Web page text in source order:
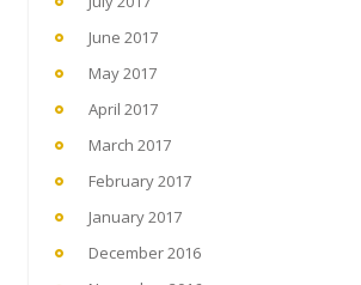
June 2017
May 2017
April 2017
March 2017
February 2017
January 2017
December 2016